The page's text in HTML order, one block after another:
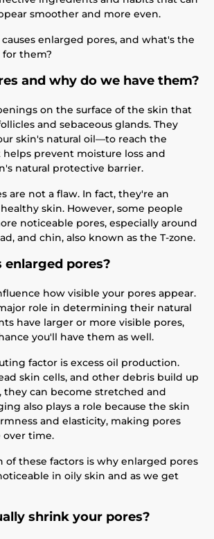
smoother and more even.
enlarged pores, and what's the
for them?
and why do we have them?
on the surface of the skin that
and sebaceous glands. They
skin's natural oil—to reach the
helps prevent moisture loss and
natural protective barrier.
are not a flaw. In fact, they're an
skin. However, some people
noticeable pores, especially around
and chin, also known as the T-zone.
enlarged pores?
how visible your pores appear.
role in determining their natural
have larger or more visible pores,
you'll have them as well.
factor is excess oil production.
skin cells, and other debris build up
they can become stretched and
also plays a role because the skin
and elasticity, making pores
over time.
of these factors is why enlarged pores
in oily skin and as we get
shrink your pores?